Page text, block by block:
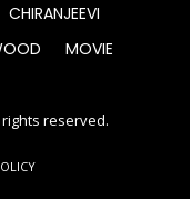
CHIRANJEEVI
MOVIE
reserved.